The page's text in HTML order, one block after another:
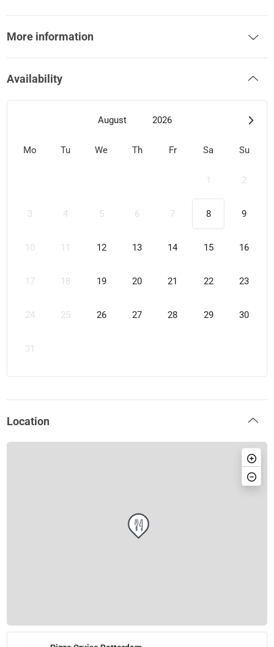
More information
Availability
August 2026
Mo Tu We Th Fr Sa Su
1 2
3 4 5 6 7 8 9
10 11 12 13 14 15 16
17 18 19 20 21 22 23
24 25 26 27 28 29 30
31
Location